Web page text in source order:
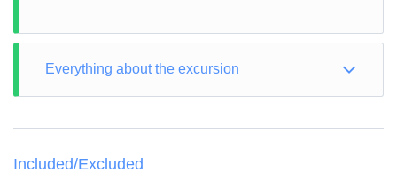
Everything about the excursion
VISIT: according to the itinerary
Included/Excluded